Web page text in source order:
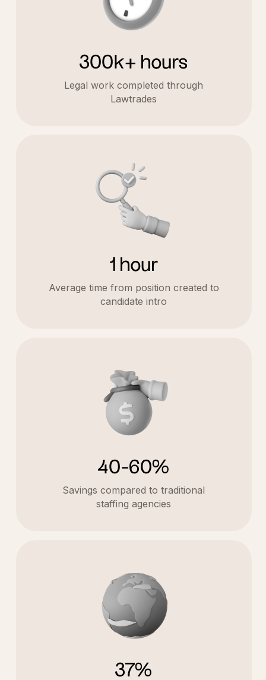
300k+ hours
Legal work completed through
Lawtrades
1 hour
Average time from position created to
candidate intro
40-60%
Savings compared to traditional
staffing agencies
37%